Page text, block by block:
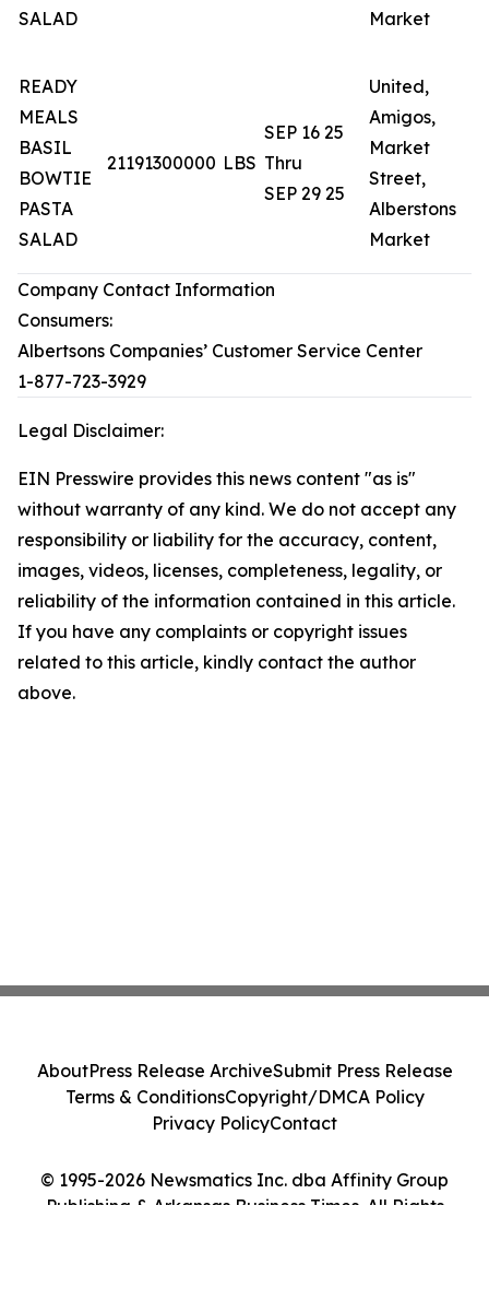
SALAD
Market
READY
MEALS
BASIL
BOWTIE
PASTA
SALAD
21191300000 LBS
SEP 16 25
Thru
SEP 29 25
United,
Amigos,
Market
Street,
Alberstons
Market
Company Contact Information
Consumers:
Albertsons Companies’ Customer Service Center
1-877-723-3929
Legal Disclaimer:
EIN Presswire provides this news content "as is"
without warranty of any kind. We do not accept any
responsibility or liability for the accuracy, content,
images, videos, licenses, completeness, legality, or
reliability of the information contained in this article.
If you have any complaints or copyright issues
related to this article, kindly contact the author
above.
© 1995-2026 Newsmatics Inc. dba Affinity Group
Publishing & Arkansas Business Times. All Rights
AboutPress Release ArchiveSubmit Press Release
Terms & ConditionsCopyright/DMCA Policy
Privacy PolicyContact